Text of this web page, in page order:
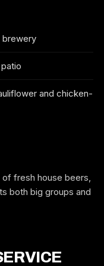
brewery
and chicken-
fresh house beers,
both big groups and